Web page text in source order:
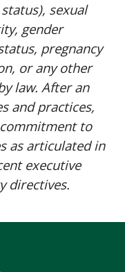
sexual
gender
pregnancy
or any other
law. After an
and practices,
to
as articulated in
executive
directives.